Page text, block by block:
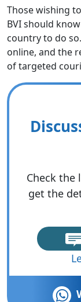
Those wishing
BVI should
country to do
online, and the
of targeted
Check the
get the